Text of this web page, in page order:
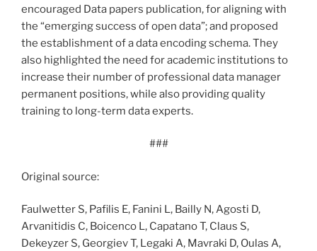
encouraged Data papers publication, for aligning with
the “emerging success of open data”; and proposed
the establishment of a data encoding schema. They
also highlighted the need for academic institutions to
increase their number of professional data manager
permanent positions, while also providing quality
training to long-term data experts.
###
Original source:
Faulwetter S, Pafilis E, Fanini L, Bailly N, Agosti D,
Arvanitidis C, Boicenco L, Capatano T, Claus S,
Dekeyzer S, Georgiev T, Legaki A, Mavraki D, Oulas A,